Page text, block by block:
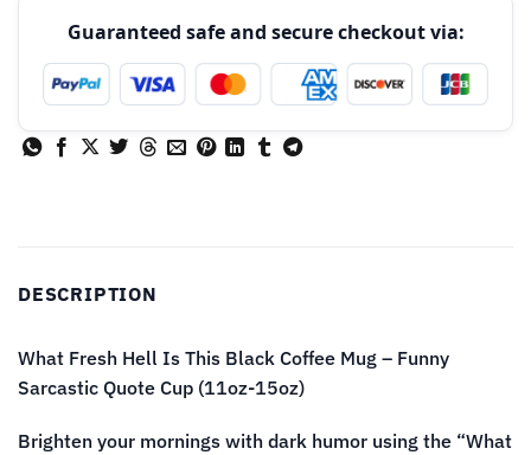
Guaranteed safe and secure checkout via:
DESCRIPTION
What Fresh Hell Is This Black Coffee Mug – Funny
Sarcastic Quote Cup (11oz-15oz)
Brighten your mornings with dark humor using the “What